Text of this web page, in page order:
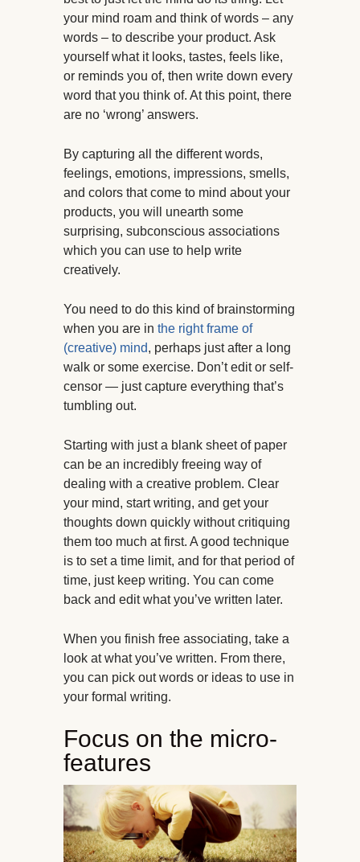
your mind roam and think of words – any
words – to describe your product. Ask
yourself what it looks, tastes, feels like,
or reminds you of, then write down every
word that you think of. At this point, there
are no ‘wrong’ answers.
By capturing all the different words,
feelings, emotions, impressions, smells,
and colors that come to mind about your
products, you will unearth some
surprising, subconscious associations
which you can use to help write
creatively.
You need to do this kind of brainstorming
when you are in the right frame of
(creative) mind, perhaps just after a long
walk or some exercise. Don’t edit or self-
censor — just capture everything that’s
tumbling out.
Starting with just a blank sheet of paper
can be an incredibly freeing way of
dealing with a creative problem. Clear
your mind, start writing, and get your
thoughts down quickly without critiquing
them too much at first. A good technique
is to set a time limit, and for that period of
time, just keep writing. You can come
back and edit what you’ve written later.
When you finish free associating, take a
look at what you’ve written. From there,
you can pick out words or ideas to use in
your formal writing.
Focus on the micro-
features